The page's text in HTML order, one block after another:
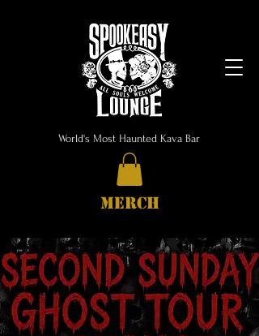
World's Most Haunted Kava Bar
MERCH